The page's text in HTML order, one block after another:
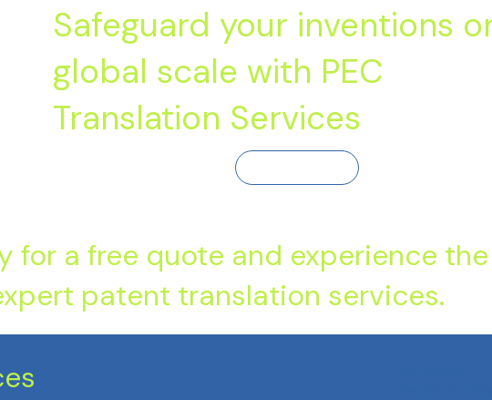
Safeguard your inventions
global scale with PEC
Translation Services
for a free quote and experience
patent translation services.